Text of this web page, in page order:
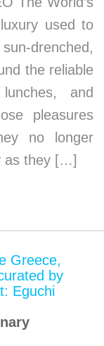
used to
drenched,
the reliable
and
pleasures
no longer
as they […]